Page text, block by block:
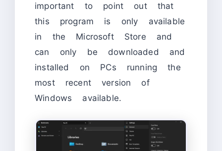
important to point out that
this program is only available
in the Microsoft Store and
can only be downloaded and
installed on PCs running the
most recent version of
Windows available.